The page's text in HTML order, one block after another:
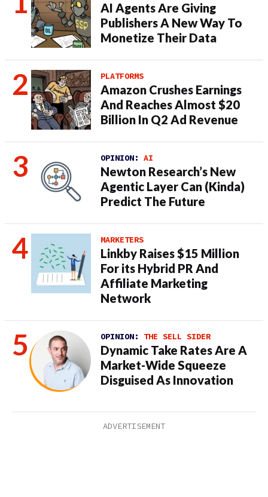
AI Agents Are Giving
Publishers A New Way To
Monetize Their Data
PLATFORMS
Amazon Crushes Earnings
And Reaches Almost $20
Billion In Q2 Ad Revenue
OPINION: AI
Newton Research’s New
Agentic Layer Can (Kinda)
Predict The Future
MARKETERS
Linkby Raises $15 Million
For its Hybrid PR And
Affiliate Marketing
Network
OPINION: THE SELL SIDER
Dynamic Take Rates Are A
Market-Wide Squeeze
Disguised As Innovation